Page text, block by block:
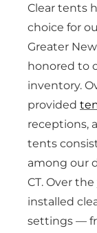
Clear tents
choice for
Greater
honored to
inventory.
provided
receptions,
tents
among our
CT. Over
installed
settings —